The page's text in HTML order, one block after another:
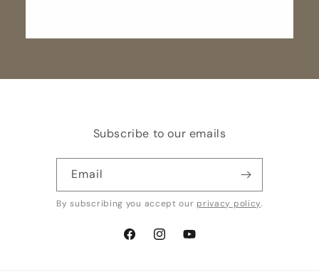
Subscribe to our emails
Email
By subscribing you accept our privacy policy.
FacebookInstagramYouTube